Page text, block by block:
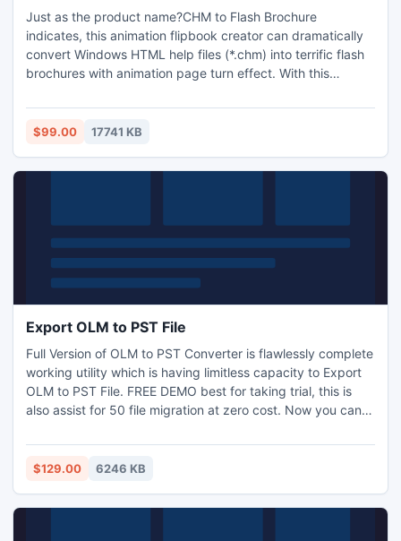
Just as the product name?CHM to Flash Brochure
indicates, this animation flipbook creator can dramatically
convert Windows HTML help files (*.chm) into terrific flash
brochures with animation page turn effect. With this
files more attractive to your readers. Your readers will no
longer be bored with the dull files, which will help them to
$99.00 17741 KB
Export OLM to PST File
Full Version of OLM to PST Converter is flawlessly complete
working utility which is having limitless capacity to Export
OLM to PST File. FREE DEMO best for taking trial, this is
also assist for 50 file migration at zero cost. Now you can
OLM to PST Conversion by Windows supportive Outlook
Mac Exporter Software. Managed all exported files in
$129.00 6246 KB